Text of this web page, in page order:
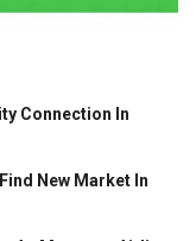
Connection In
New Market In